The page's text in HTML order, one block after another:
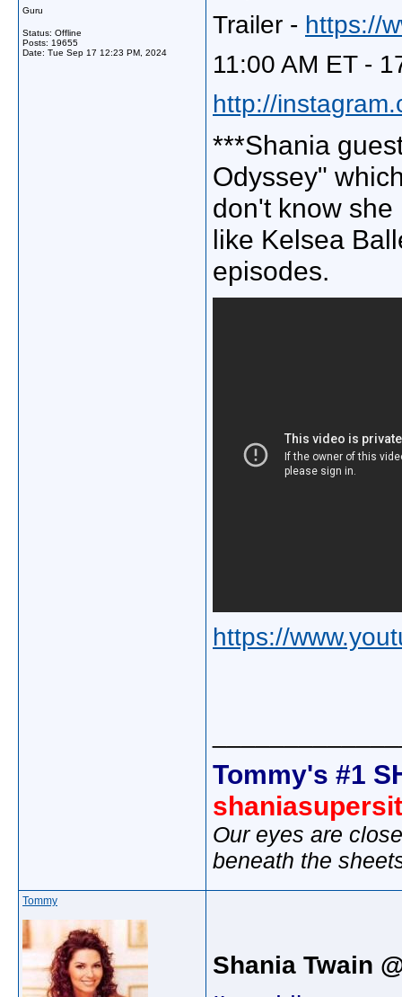
Guru
Status: Offline
Posts: 19655
Date: Tue Sep 17 12:23 PM, 2024
Trailer - https://
11:00 AM ET -
http://
***Shania
Odyssey"
don't know
like Kelsea
episodes.
https://
Tommy's #1
Our eyes are
beneath the
Tommy
Shania Twain